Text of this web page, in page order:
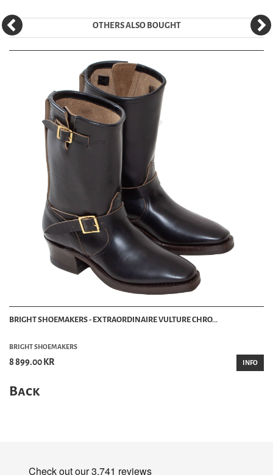
OTHERS ALSO BOUGHT
BRIGHT SHOEMAKERS - EXTRAORDINAIRE VULTURE CHRO...
BRIGHT SHOEMAKERS
8 899.00 KR INFO
Back